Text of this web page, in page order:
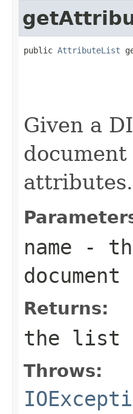
public AttributeList
Given a
attributes.
name -
document
Returns:
the list
Throws: